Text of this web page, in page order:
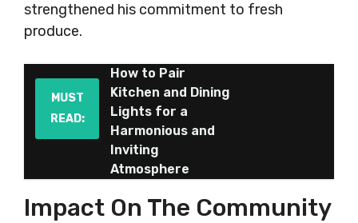
strengthened his commitment to fresh
produce.
MUST
READ:
How to Pair
Kitchen and Dining
Lights for a
Harmonious and
Inviting
Atmosphere
Impact On The Community